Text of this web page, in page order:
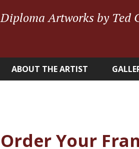
Diploma Artworks by Ted
ABOUT THE ARTIST
Order Your